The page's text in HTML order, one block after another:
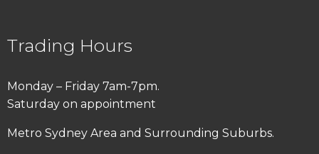
Trading Hours
Monday – Friday 7am-7pm.
Saturday on appointment
Metro Sydney Area and Surrounding Suburbs.